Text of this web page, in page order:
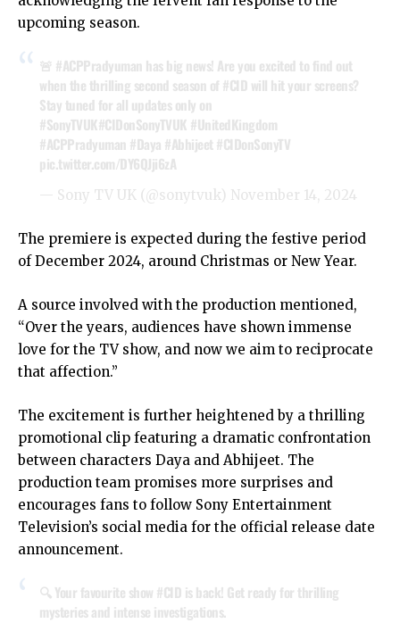
upcoming season.
🚨 #ACPPradyuman has big news! Are you excited to find out
when the thrilling second season of #CID will hit your screens?
Stay tuned for all updates only on
#SonyTVUK#CIDonSonyTVUK #UnitedKingdom
#ACPPradyuman #Daya #Abhijeet #CIDonSonyTV
pic.twitter.com/DY6QJji6zA
— Sony TV UK (@sonytvuk) November 14, 2024
The premiere is expected during the festive period
of December 2024, around Christmas or New Year.
A source involved with the production mentioned,
“Over the years, audiences have shown immense
love for the TV show, and now we aim to reciprocate
that affection.”
The excitement is further heightened by a thrilling
promotional clip featuring a dramatic confrontation
between characters Daya and Abhijeet. The
production team promises more surprises and
encourages fans to follow Sony Entertainment
Television’s social media for the official release date
announcement.
🔍 Your favourite show #CID is back! Get ready for thrilling
mysteries and intense investigations.